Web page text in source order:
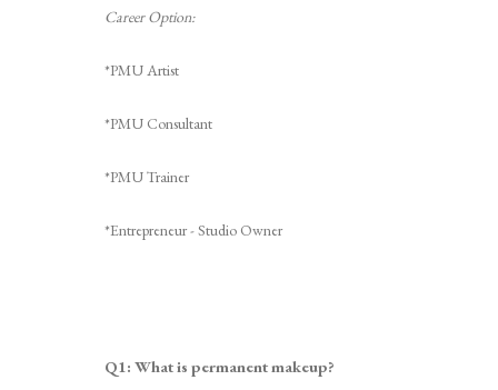
Career Option:
*PMU Artist
*PMU Consultant
*PMU Trainer
*Entrepreneur - Studio Owner
Q1: What is permanent makeup?